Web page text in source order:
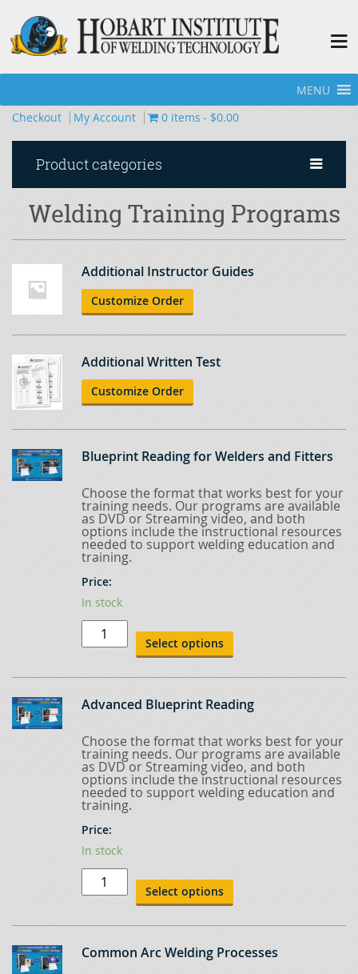
MENU
Checkout
My Account 0 items $0.00
Product categories
Welding Training Programs
Additional Instructor Guides
Customize Order
Additional Written Test
Customize Order
Blueprint Reading for Welders and Fitters
Choose the format that works best for your
training needs. Our programs are available
as DVD or Streaming video, and both
options include the instructional resources
needed to support welding education and
training.
Price:
In stock
Blueprint
Reading
for
and
quantity
Select options
Advanced Blueprint Reading
Choose the format that works best for your
training needs. Our programs are available
as DVD or Streaming video, and both
options include the instructional resources
needed to support welding education and
training.
Price:
In stock
Advanced
Blueprint
Reading Select options
Common Arc Welding Processes